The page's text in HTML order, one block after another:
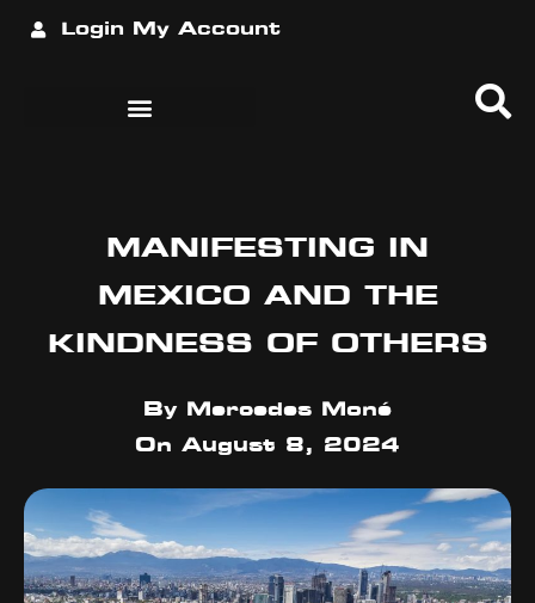
Login My Account
MANIFESTING IN
MEXICO AND THE
KINDNESS OF OTHERS
ByMercedes Moné
On August 8, 2024